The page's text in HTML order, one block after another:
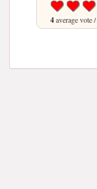
4average vote /